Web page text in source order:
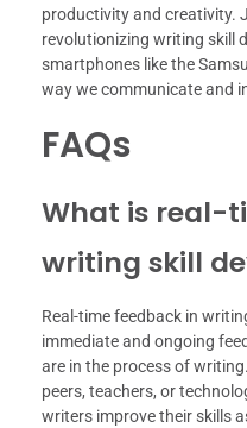
productivity and creativity.
revolutionizing writing skill
smartphones like the
way we communicate and
FAQs
What is real-
writing skill
Real-time feedback in
immediate and ongoing
are in the process of
peers, teachers, or
writers improve their skills